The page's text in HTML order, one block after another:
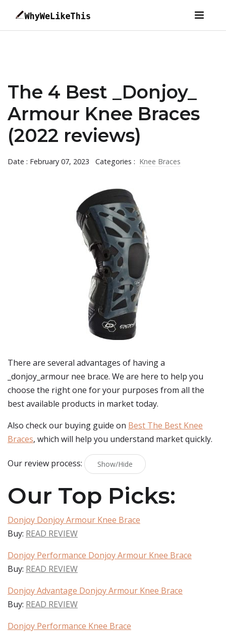
The 4 Best _Donjoy_
Armour Knee Braces
(2022 reviews)
Date : February 07, 2023 Categories : Knee Braces
There are several advantages of having a
_donjoy_armour nee brace. We are here to help you
choose the right one for your purposes from all the
best available products in market today.
Also check our buying guide on Best The Best Knee
Braces, which will help you understand market quickly.
Our review process: Show/Hide
Our Top Picks:
Donjoy Donjoy Armour Knee Brace
Buy: READ REVIEW
Donjoy Performance Donjoy Armour Knee Brace
Buy: READ REVIEW
Donjoy Advantage Donjoy Armour Knee Brace
Buy: READ REVIEW
Donjoy Performance Knee Brace